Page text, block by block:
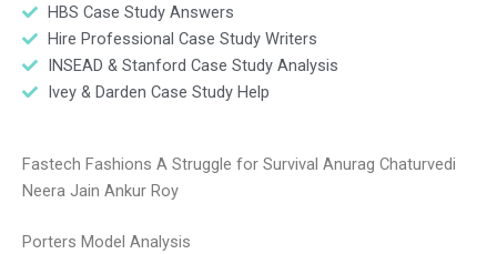
HBS Case Study Answers
Hire Professional Case Study Writers
INSEAD & Stanford Case Study Analysis
Ivey & Darden Case Study Help
Fastech Fashions A Struggle for Survival Anurag Chaturvedi
Neera Jain Ankur Roy
Porters Model Analysis